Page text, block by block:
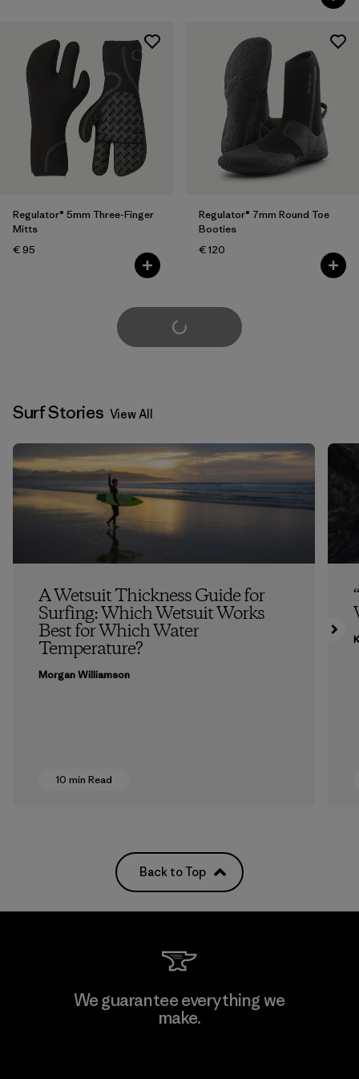
Regulator® 5mm Three-Finger
Mitts
€ 95
Regulator® 7mm Round Toe
Booties
€ 120
Load More
Surf Stories View All
A Wetsuit Thickness Guide for
Surfing: Which Wetsuit Works
Best for Which Water
Temperature?
Morgan Williamson
10 min Read
Back to Top
We guarantee everything we
make.